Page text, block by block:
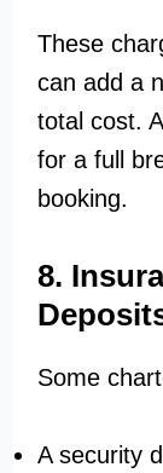
These
can add a
total cost.
for a full
booking.
8.
Some
A security